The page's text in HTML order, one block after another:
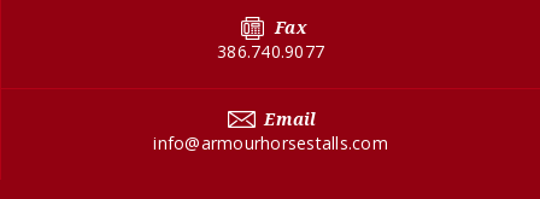
Fax
386.740.9077
Email
info@armourhorsestalls.com